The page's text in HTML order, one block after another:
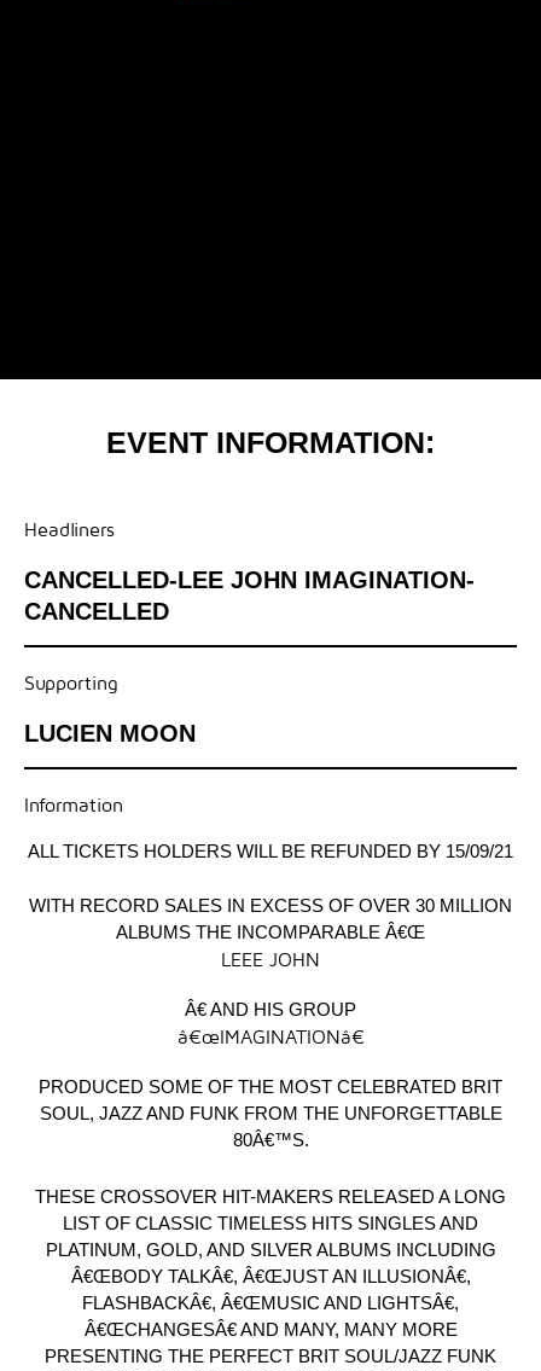
EVENT INFORMATION:
Headliners
CANCELLED-LEE JOHN IMAGINATION-
CANCELLED
Supporting
LUCIEN MOON
Information
ALL TICKETS HOLDERS WILL BE REFUNDED BY 15/09/21
WITH RECORD SALES IN EXCESS OF OVER 30 MILLION
ALBUMS THE INCOMPARABLE Â€Œ
LEEE JOHN
Â€ AND HIS GROUP
â€œIMAGINATIONâ€
PRODUCED SOME OF THE MOST CELEBRATED BRIT
SOUL, JAZZ AND FUNK FROM THE UNFORGETTABLE
80Â€™S.
THESE CROSSOVER HIT-MAKERS RELEASED A LONG
LIST OF CLASSIC TIMELESS HITS SINGLES AND
PLATINUM, GOLD, AND SILVER ALBUMS INCLUDING
Â€ŒBODY TALKÂ€, Â€ŒJUST AN ILLUSIONÂ€,
FLASHBACKÂ€, Â€ŒMUSIC AND LIGHTSÂ€,
Â€ŒCHANGESÂ€ AND MANY, MANY MORE
PRESENTING THE PERFECT BRIT SOUL/JAZZ FUNK